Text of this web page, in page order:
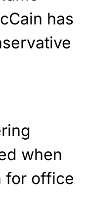
has
when
for office